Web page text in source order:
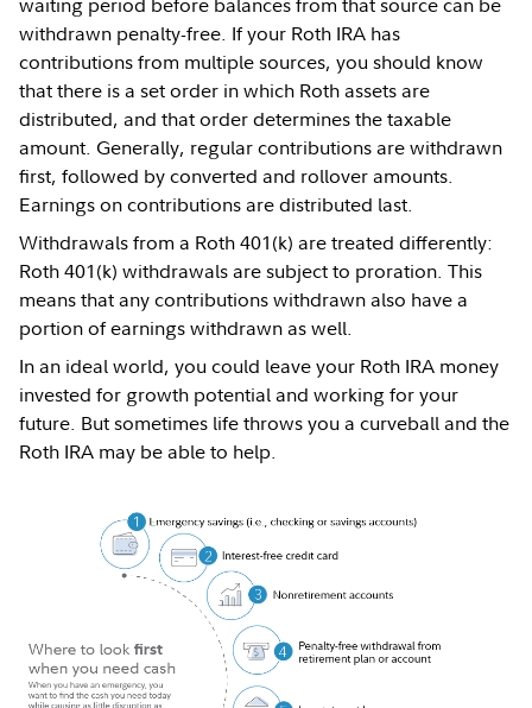
withdrawn penalty-free. If your Roth IRA has
contributions from multiple sources, you should know
that there is a set order in which Roth assets are
distributed, and that order determines the taxable
amount. Generally, regular contributions are withdrawn
first, followed by converted and rollover amounts.
Earnings on contributions are distributed last.
Withdrawals from a Roth 401(k) are treated differently:
Roth 401(k) withdrawals are subject to proration. This
means that any contributions withdrawn also have a
portion of earnings withdrawn as well.
In an ideal world, you could leave your Roth IRA money
invested for growth potential and working for your
future. But sometimes life throws you a curveball and the
Roth IRA may be able to help.